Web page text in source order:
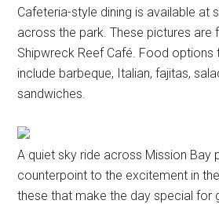
Cafeteria-style dining is available at
across the park. These pictures are
Shipwreck Reef Café. Food options
include barbeque, Italian, fajitas,
sandwiches.
A quiet sky ride across Mission Bay
counterpoint to the excitement in
these that make the day special for